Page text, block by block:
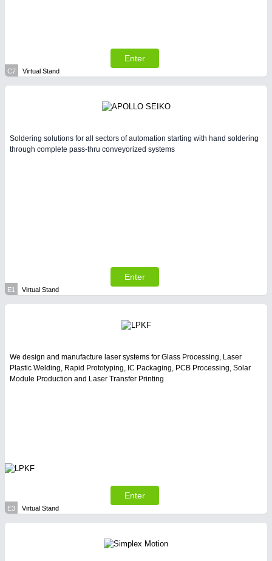
Enter
C7 Virtual Stand
Soldering solutions for all sectors of automation starting with hand soldering
through complete pass-thru conveyorized systems
Enter
E1 Virtual Stand
We design and manufacture laser systems for Glass Processing, Laser
Plastic Welding, Rapid Prototyping, IC Packaging, PCB Processing, Solar
Module Production and Laser Transfer Printing
Enter
E3 Virtual Stand